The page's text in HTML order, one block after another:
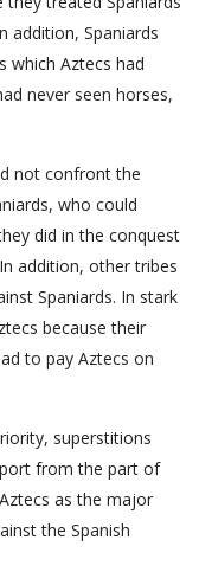
addition, Spaniards
which Aztecs had
never seen horses,
not confront the
who could
did in the conquest
addition, other tribes
Spaniards. In stark
because their
to pay Aztecs on
superstitions
from the part of
as the major
the Spanish